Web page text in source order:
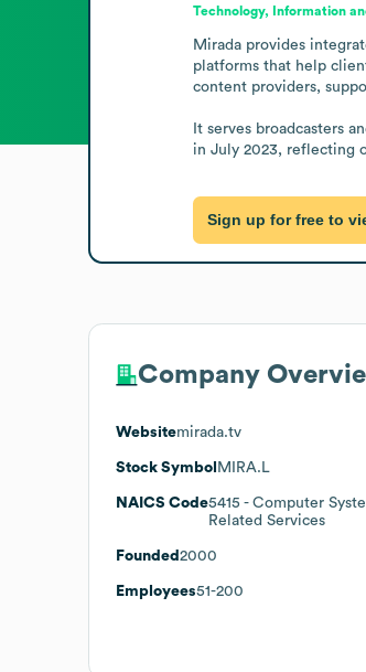
Technology, Information
Mirada provides
platforms that help
content providers,
It serves broadcasters
in July 2023, reflecting
Sign up for free to
Company
Websitemirada.tv
Stock Symbol MIRA.L
NAICS Code5415 - Computer
Related Services
Founded 2000
Employees51-200